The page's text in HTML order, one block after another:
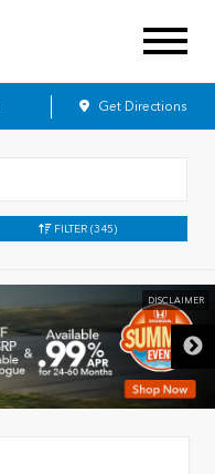
Get Directions
FILTER (345)